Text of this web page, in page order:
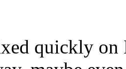
quickly on